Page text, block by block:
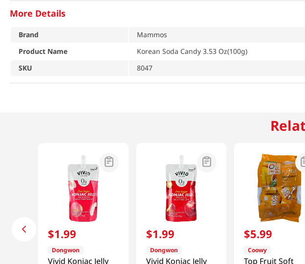
More Details
Brand
Mammos
Product Name
Korean Soda Candy 3.53 Oz(100g)
SKU
8047
$1.99
Dongwon
Vivid Konjac Jelly
$1.99
Dongwon
Vivid Konjac Jelly
$5.99
Coowy
Top Fruit Soft